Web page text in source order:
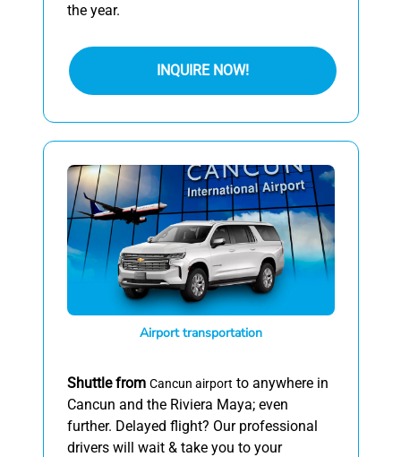
the year.
INQUIRE NOW!
Airport transportation
Shuttle from Cancun airport to anywhere in
Cancun and the Riviera Maya; even
further. Delayed flight? Our professional
drivers will wait & take you to your